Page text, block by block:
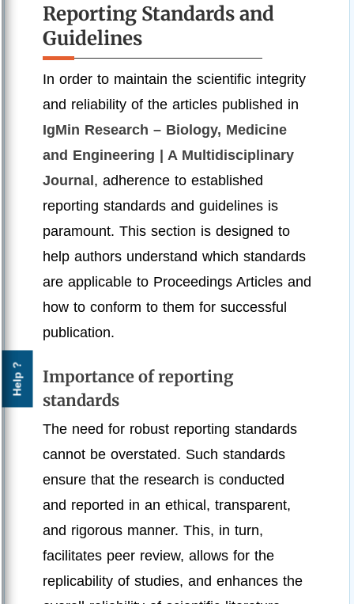
Help ?
Reporting Standards and
Guidelines
In order to maintain the scientific integrity
and reliability of the articles published in
IgMin Research – Biology, Medicine
and Engineering | A Multidisciplinary
Journal, adherence to established
reporting standards and guidelines is
paramount. This section is designed to
help authors understand which standards
are applicable to Proceedings Articles and
how to conform to them for successful
publication.
Importance of reporting
standards
The need for robust reporting standards
cannot be overstated. Such standards
ensure that the research is conducted
and reported in an ethical, transparent,
and rigorous manner. This, in turn,
facilitates peer review, allows for the
replicability of studies, and enhances the